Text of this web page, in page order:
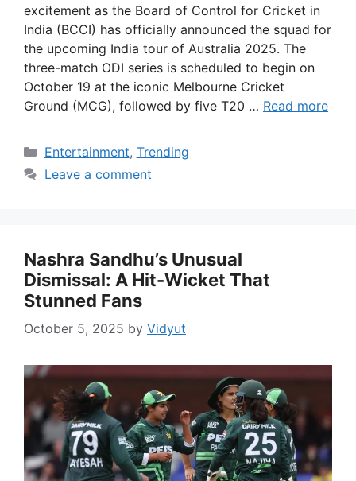
excitement as the Board of Control for Cricket in
India (BCCI) has officially announced the squad for
the upcoming India tour of Australia 2025. The
three-match ODI series is scheduled to begin on
October 19 at the iconic Melbourne Cricket
Ground (MCG), followed by five T20 … Read more
Categories
Entertainment, Trending
Leave a comment
Nashra Sandhu’s Unusual
Dismissal: A Hit-Wicket That
Stunned Fans
October 5, 2025 by Vidyut